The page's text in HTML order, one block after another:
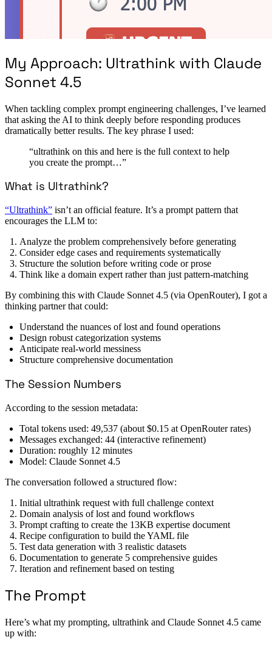
My Approach: Ultrathink with Claude
Sonnet 4.5
When tackling complex prompt engineering challenges, I’ve learned
that asking the AI to think deeply before responding produces
dramatically better results. The key phrase I used:
“ultrathink on this and here is the full context to help
you create the prompt…”
What is Ultrathink?
“Ultrathink” isn’t an official feature. It’s a prompt pattern that
encourages the LLM to:
Analyze the problem comprehensively before generating
Consider edge cases and requirements systematically
Structure the solution before writing code or prose
Think like a domain expert rather than just pattern-matching
By combining this with Claude Sonnet 4.5 (via OpenRouter), I got a
thinking partner that could:
Understand the nuances of lost and found operations
Design robust categorization systems
Anticipate real-world messiness
Structure comprehensive documentation
The Session Numbers
According to the session metadata:
Total tokens used: 49,537 (about $0.15 at OpenRouter rates)
Messages exchanged: 44 (interactive refinement)
Duration: roughly 12 minutes
Model: Claude Sonnet 4.5
The conversation followed a structured flow:
Initial ultrathink request with full challenge context
Domain analysis of lost and found workflows
Prompt crafting to create the 13KB expertise document
Recipe configuration to build the YAML file
Test data generation with 3 realistic datasets
Documentation to generate 5 comprehensive guides
Iteration and refinement based on testing
The Prompt
Here’s what my prompting, ultrathink and Claude Sonnet 4.5 came
up with: